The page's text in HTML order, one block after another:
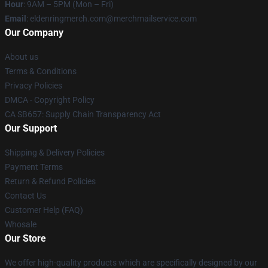
Hour: 9AM – 5PM (Mon – Fri)
Email : eldenringmerch.com@merchmailservice.com
Our Company
About us
Terms & Conditions
Privacy Policies
DMCA - Copyright Policy
CA SB657: Supply Chain Transparency Act
Our Support
Shipping & Delivery Policies
Payment Terms
Return & Refund Policies
Contact Us
Customer Help (FAQ)
Whosale
Our Store
We offer high-quality products which are specifically designed by our